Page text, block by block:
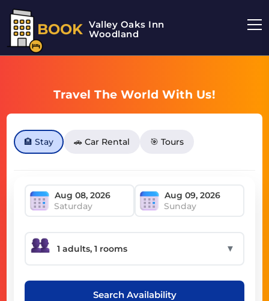
BOOK Valley Oaks Inn
Woodland
Travel The World With Us!
🏨 Stay 🚗 Car Rental 🎯 Tours
Saturday Sunday
▼
Search Availability